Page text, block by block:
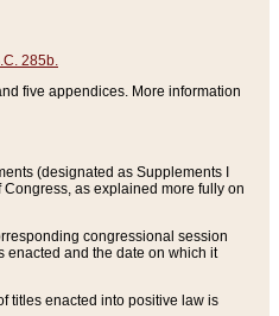
285b.
five appendices. More information
(designated as Supplements I
as explained more fully on
congressional session
enacted and the date on which it
titles enacted into positive law is